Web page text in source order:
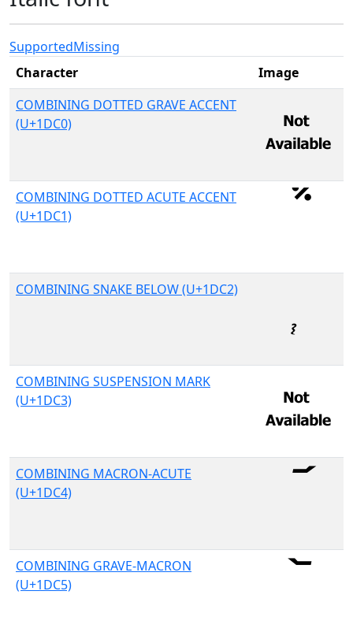
SupportedMissing
Character
Image
COMBINING DOTTED GRAVE ACCENT
(U+1DC0)
COMBINING DOTTED ACUTE ACCENT
(U+1DC1)
COMBINING SNAKE BELOW (U+1DC2)
COMBINING SUSPENSION MARK
(U+1DC3)
COMBINING MACRON-ACUTE
(U+1DC4)
COMBINING GRAVE-MACRON
(U+1DC5)